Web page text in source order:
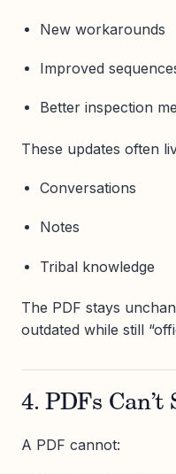
New workarounds
Improved
Better inspection
These updates often
Conversations
Notes
Tribal knowledge
The PDF stays
outdated while still
4. PDFs Can’t
A PDF cannot: